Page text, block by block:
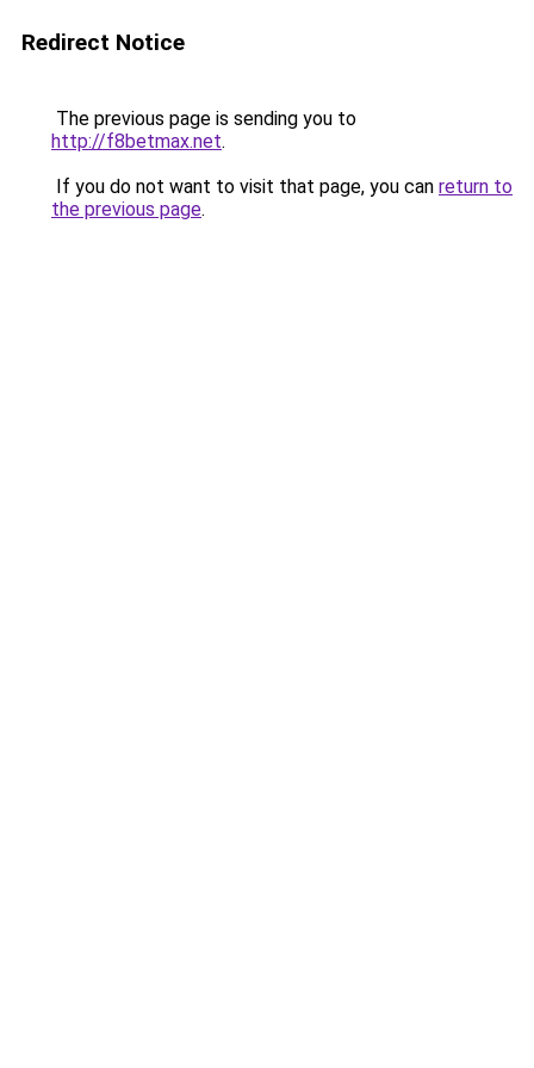
Redirect Notice
The previous page is sending you to
http://f8betmax.net.
If you do not want to visit that page, you can return to
the previous page.